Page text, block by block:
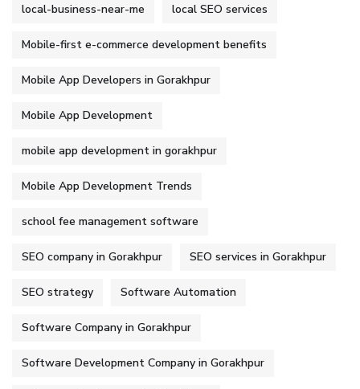
local-business-near-me local SEO services
Mobile-first e-commerce development benefits
Mobile App Developers in Gorakhpur
Mobile App Development
mobile app development in gorakhpur
Mobile App Development Trends
school fee management software
SEO company in Gorakhpur SEO services in Gorakhpur
SEO strategy Software Automation
Software Company in Gorakhpur
Software Development Company in Gorakhpur